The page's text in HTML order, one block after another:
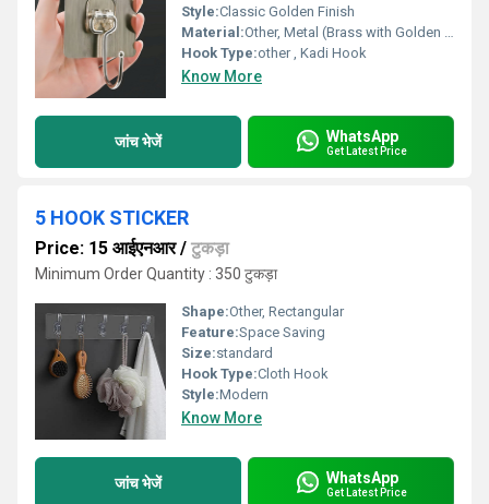
Style:Classic Golden Finish
Material:Other, Metal (Brass with Golden Finish)
Hook Type:other , Kadi Hook
Know More
जांच भेजें WhatsApp
Get Latest Price
5 HOOK STICKER
Price: 15 आईएनआर/ टुकड़ा
Minimum Order Quantity : 350 टुकड़ा
Shape:Other, Rectangular
Feature:Space Saving
Size:standard
Hook Type:Cloth Hook
Style:Modern
Know More
जांच भेजें WhatsApp
Get Latest Price